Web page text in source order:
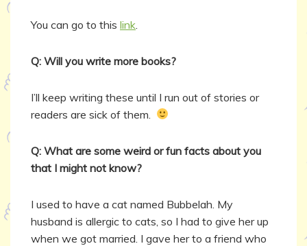
You can go to this link
Q: Will you write more books?
I’ll keep writing these until I run out of stories or
readers are sick of them.
Q: What are some weird or fun facts about you
that I might not know?
I used to have a cat named Bubbelah. My
husband is allergic to cats, so I had to give her up
when we got married. I gave her to a friend who